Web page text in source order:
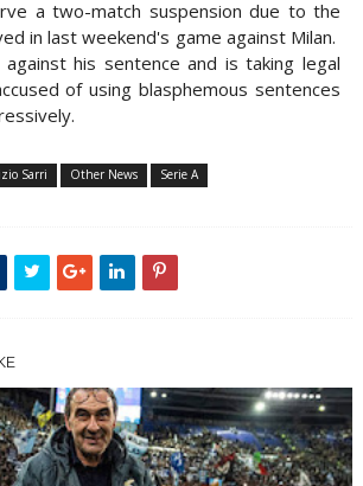
a two-match suspension due to the
in last weekend's game against Milan.
his sentence and is taking legal
of using blasphemous sentences
Sarri Other News Serie A